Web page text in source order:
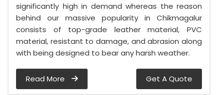
significantly high in demand whereas the reason
behind our massive popularity in Chikmagalur
consists of top-grade leather material, PVC
material, resistant to damage, and abrasion along
with being designed to bear any harsh weather.
Read More Get A Quote